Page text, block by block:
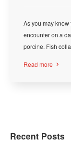
As you may
encounter on a
porcine. Fish
Read more 
Recent Posts